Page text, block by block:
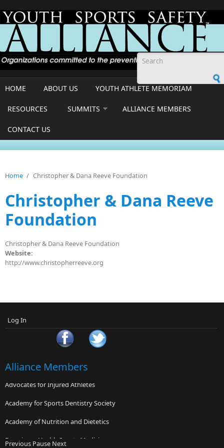
Skip to main content
HOME ABOUT US YOUTH ATHLETE MEMORIAM
RESOURCES SUMMITS ALLIANCE MEMBERS
CONTACT US
Home / Christopher & Dana Reeve Foundation
Christopher & Dana Reeve
Foundation
Christopher & Dana Reeve Foundation
Website:
http://www.christopherreeve.org
Log In
Alliance Members
Advocates for Injured Athletes
Academy for Sports Dentistry Society
Academy of Nutrition and Dietetics
Franciscan Health Sports Medicine
Previous Pause Next